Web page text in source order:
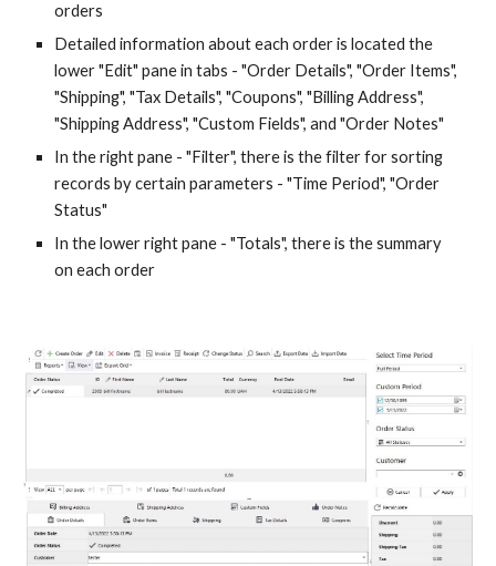
orders
Detailed information about each order is located the
lower "Edit" pane in tabs - "Order Details", "Order Items",
"Shipping", "Tax Details", "Coupons", "Billing Address",
"Shipping Address", "Custom Fields", and "Order Notes"
In the right pane - "Filter", there is the filter for sorting
records by certain parameters - "Time Period", "Order
Status"
In the lower right pane - "Totals", there is the summary
on each order